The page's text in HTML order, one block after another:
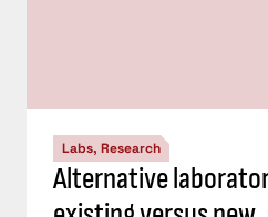
Labs, Research
Alternative